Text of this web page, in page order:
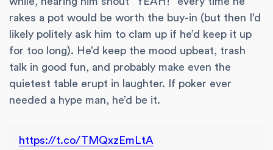
rakes a pot would be worth the buy-in (but then I’d
likely politely ask him to clam up if he’d keep it up
for too long). He’d keep the mood upbeat, trash
talk in good fun, and probably make even the
quietest table erupt in laughter. If poker ever
needed a hype man, he’d be it.
https://t.co/TMQxzEmLtA